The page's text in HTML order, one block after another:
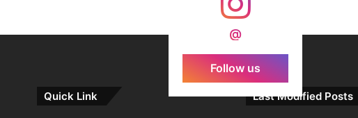
@
Follow us
Quick Link Last Modified Posts